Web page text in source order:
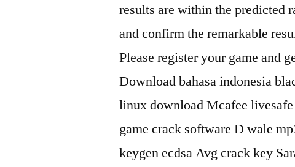
results are within the predicted
and confirm the remarkable
Please register your game and
Download bahasa indonesia
linux download Mcafee
game crack software D wale
keygen ecdsa Avg crack key